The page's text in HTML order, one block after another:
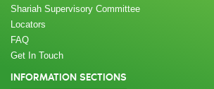
Shariah Supervisory Committee
Locators
FAQ
Get In Touch
INFORMATION SECTIONS